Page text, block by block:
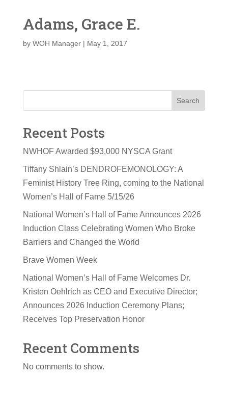
Adams, Grace E.
by WOH Manager| May 1, 2017
Search
Recent Posts
NWHOF Awarded $93,000 NYSCA Grant
Tiffany Shlain’s DENDROFEMONOLOGY: A
Feminist History Tree Ring, coming to the National
Women’s Hall of Fame 5/15/26
National Women’s Hall of Fame Announces 2026
Induction Class Celebrating Women Who Broke
Barriers and Changed the World
Brave Women Week
National Women’s Hall of Fame Welcomes Dr.
Kristen Oehlrich as CEO and Executive Director;
Announces 2026 Induction Ceremony Plans;
Receives Top Preservation Honor
Recent Comments
No comments to show.